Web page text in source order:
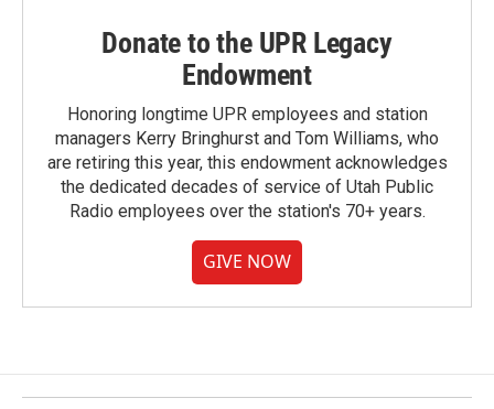
Donate to the UPR Legacy
Endowment
Honoring longtime UPR employees and station
managers Kerry Bringhurst and Tom Williams, who
are retiring this year, this endowment acknowledges
the dedicated decades of service of Utah Public
Radio employees over the station's 70+ years.
GIVE NOW